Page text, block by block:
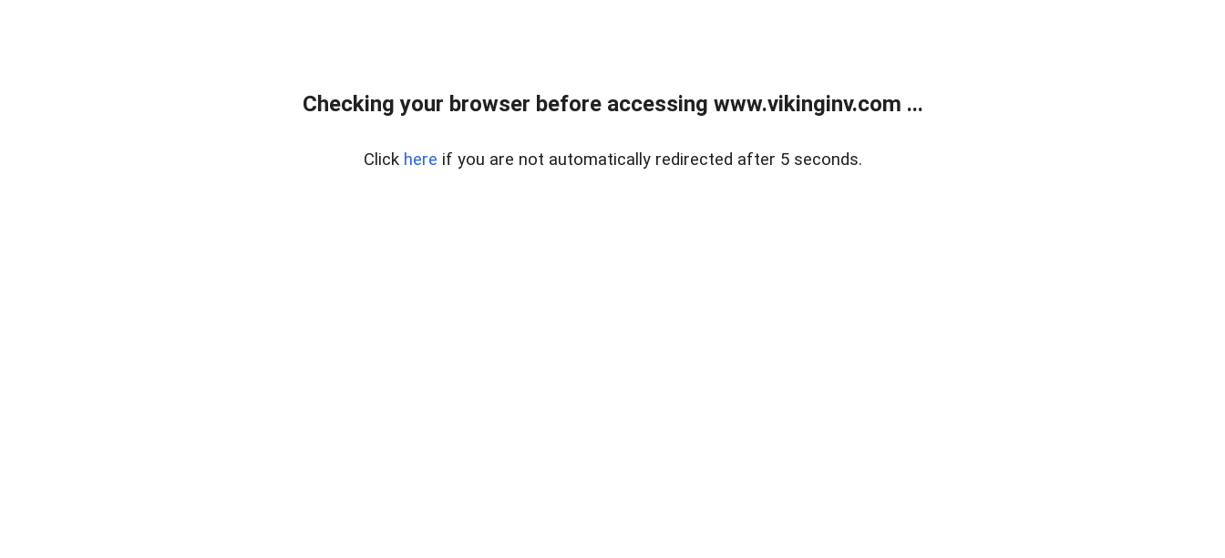
Checking your browser before accessing www.vikinginv.com ...
Click here if you are not automatically redirected after 5 seconds.